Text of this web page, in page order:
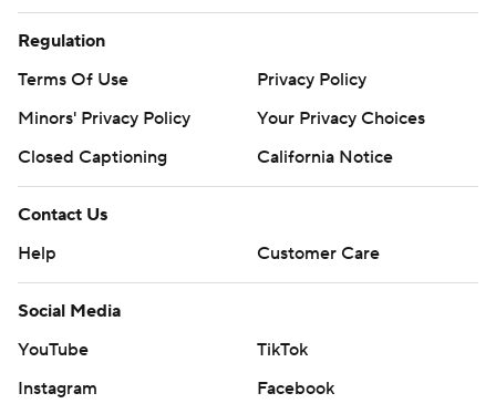
Regulation
Terms Of Use
Privacy Policy
Minors' Privacy Policy
Your Privacy Choices
Closed Captioning
California Notice
Contact Us
Help
Customer Care
Social Media
YouTube
TikTok
Instagram
Facebook